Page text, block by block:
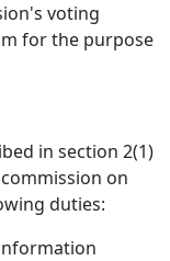
voting
for the purpose
in section 2(1)
on
duties: